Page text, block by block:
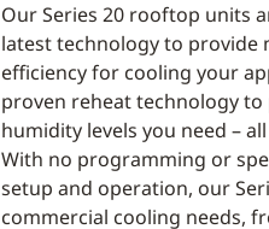
Our Series 20 rooftop units
latest technology to
efficiency for cooling your
proven reheat technology
humidity levels you need –
With no programming or
setup and operation, our
commercial cooling needs,